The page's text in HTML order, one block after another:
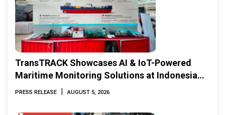
TransTRACK Showcases AI & IoT-Powered
Maritime Monitoring Solutions at Indonesia
Marine & Offshore Expo (IMOX) 2026
PRESS RELEASE | AUGUST 5, 2026